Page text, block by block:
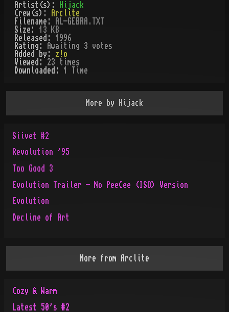
Artist(s):
Hijack
Crew(s):
Arclite
Filename:
AL-GEBRA.TXT
Size: 13 KB
Released: 1996
Rating:
Awaiting 3 votes
Added by: z!o
Viewed: 23 times
Downloaded: 1 Time
More by Hijack
Siivet #2
Revolution '95
Too Good 3
Evolution Trailer - No PeeCee (ISO) Version
Evolution
Decline of Art
More from Arclite
Cozy & Warm
Latest 50's #2